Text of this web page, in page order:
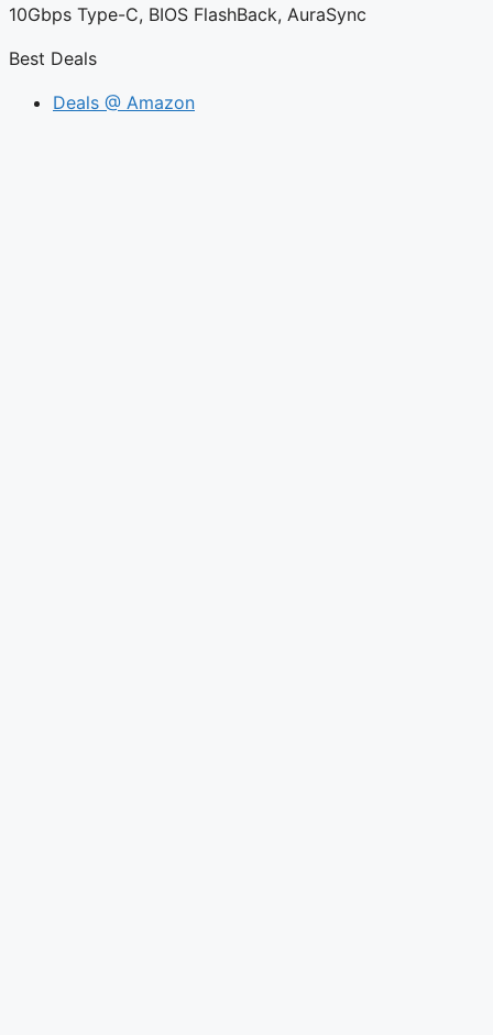
10Gbps Type-C, BIOS FlashBack, AuraSync
Best Deals
Deals @ Amazon